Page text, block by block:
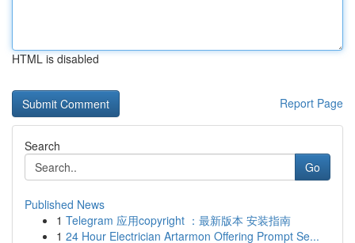
HTML is disabled
Report Page
Search
Go
Published News
1 Telegram 应用copyright ：最新版本 安装指南
1 24 Hour Electrician Artarmon Offering Prompt Se...